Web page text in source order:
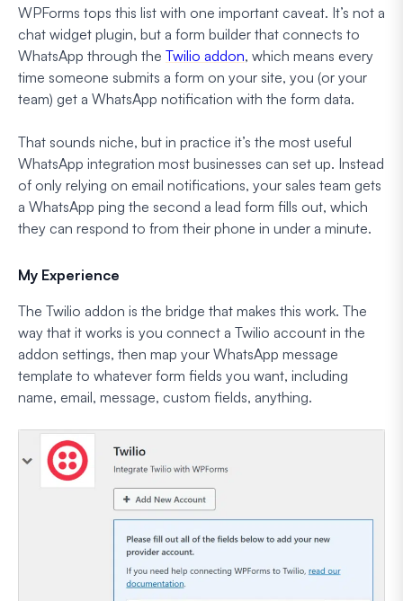
WPForms tops this list with one important caveat. It’s not a
chat widget plugin, but a form builder that connects to
WhatsApp through the Twilio addon, which means every
time someone submits a form on your site, you (or your
team) get a WhatsApp notification with the form data.
That sounds niche, but in practice it’s the most useful
WhatsApp integration most businesses can set up. Instead
of only relying on email notifications, your sales team gets
a WhatsApp ping the second a lead form fills out, which
they can respond to from their phone in under a minute.
My Experience
The Twilio addon is the bridge that makes this work. The
way that it works is you connect a Twilio account in the
addon settings, then map your WhatsApp message
template to whatever form fields you want, including
name, email, message, custom fields, anything.